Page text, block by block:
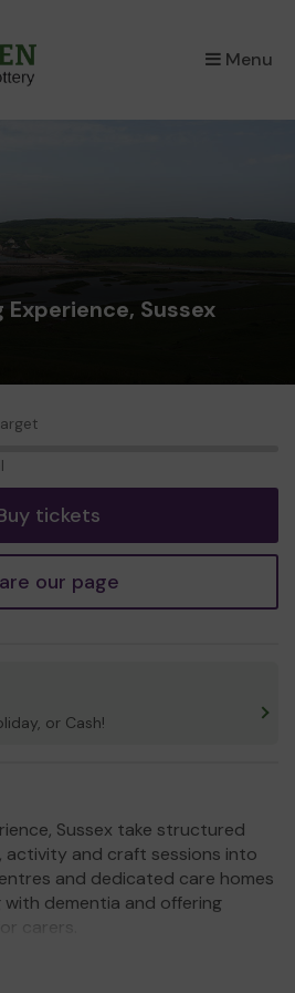
Menu
×
Sussex
tickets
our page
or Cash!
Sussex take structured
activity and craft sessions into
and dedicated care homes
dementia and offering
carers.
and movement sessions are